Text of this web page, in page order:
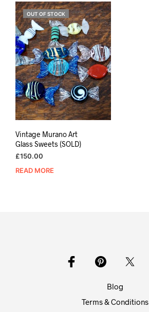
OUT OF STOCK
Vintage Murano Art
Glass Sweets (SOLD)
£150.00
READ MORE
Blog
Terms & Conditions